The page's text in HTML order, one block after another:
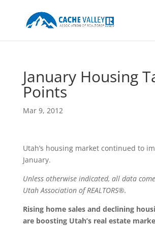
January Housing
Points
Mar 9, 2012
Utah’s housing market continued to
January.
Unless otherwise indicated, all data
Utah Association of REALTORS®.
Rising home sales and declining
are boosting Utah’s real estate